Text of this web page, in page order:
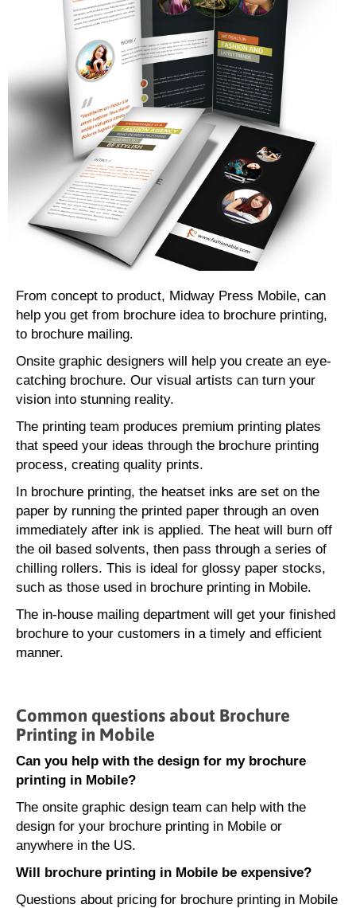
From concept to product, Midway Press Mobile, can
help you get from brochure idea to brochure printing,
to brochure mailing.
Onsite graphic designers will help you create an eye-
catching brochure. Our visual artists can turn your
vision into stunning reality.
The printing team produces premium printing plates
that speed your ideas through the brochure printing
process, creating quality prints.
In brochure printing, the heatset inks are set on the
paper by running the printed paper through an oven
immediately after ink is applied. The heat will burn off
the oil based solvents, then pass through a series of
chilling rollers. This is ideal for glossy paper stocks,
such as those used in brochure printing in Mobile.
The in-house mailing department will get your finished
brochure to your customers in a timely and efficient
manner.
Common questions about Brochure
Printing in Mobile
Can you help with the design for my brochure
printing in Mobile?
The onsite graphic design team can help with the
design for your brochure printing in Mobile or
anywhere in the US.
Will brochure printing in Mobile be expensive?
Questions about pricing for brochure printing in Mobile